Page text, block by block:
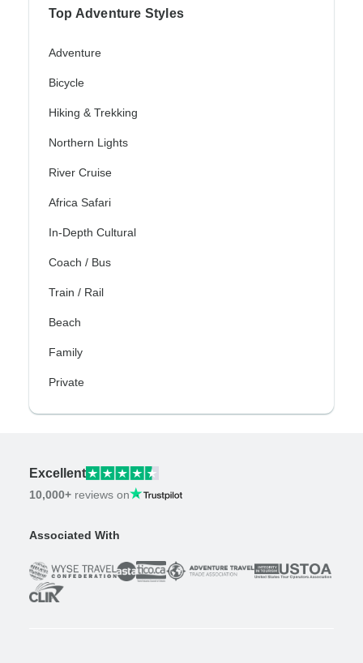
Top Adventure Styles
Adventure
Bicycle
Hiking & Trekking
Northern Lights
River Cruise
Africa Safari
In-Depth Cultural
Coach / Bus
Train / Rail
Beach
Family
Private
Excellent
10,000+ reviews on
Associated With